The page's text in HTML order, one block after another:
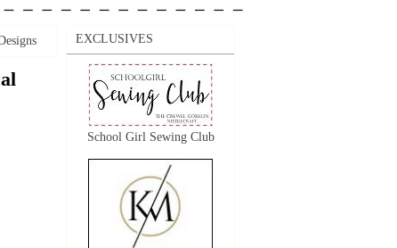
EXCLUSIVES
School Girl Sewing Club